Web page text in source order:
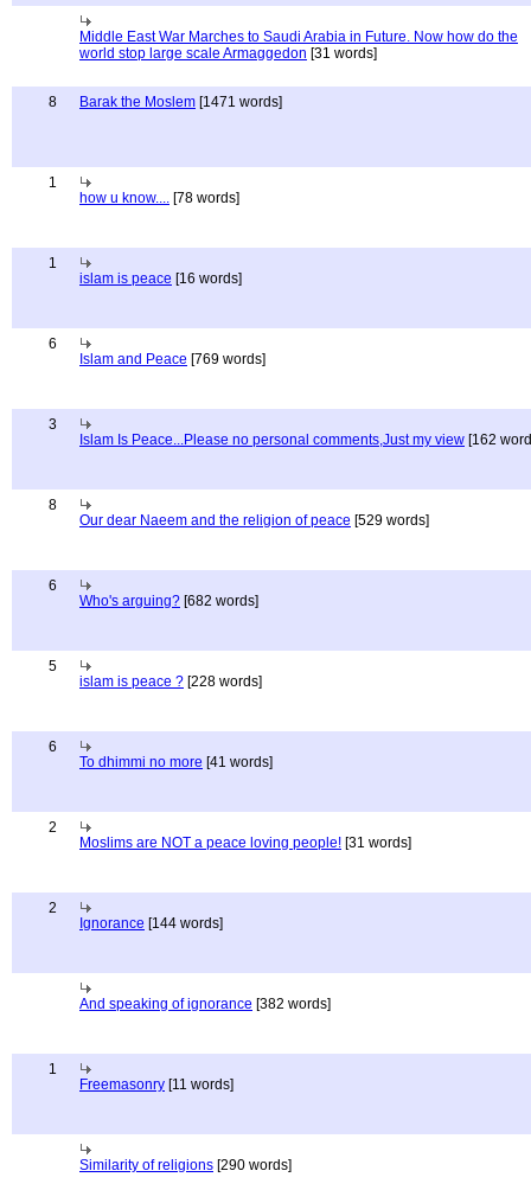
Middle East War Marches to Saudi Arabia in Future. Now how do the
world stop large scale Armaggedon [31 words]
8 Barak the Moslem [1471 words]
1
how u know.... [78 words]
1
islam is peace [16 words]
6
Islam and Peace [769 words]
3
Islam Is Peace...Please no personal comments,Just my view [162
8
Our dear Naeem and the religion of peace [529 words]
6
Who's arguing? [682 words]
5
islam is peace ? [228 words]
6
To dhimmi no more [41 words]
2
Moslims are NOT a peace loving people! [31 words]
2
Ignorance [144 words]
And speaking of ignorance [382 words]
1
Freemasonry [11 words]
Similarity of religions [290 words]